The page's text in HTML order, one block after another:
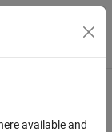
Toggle
available and